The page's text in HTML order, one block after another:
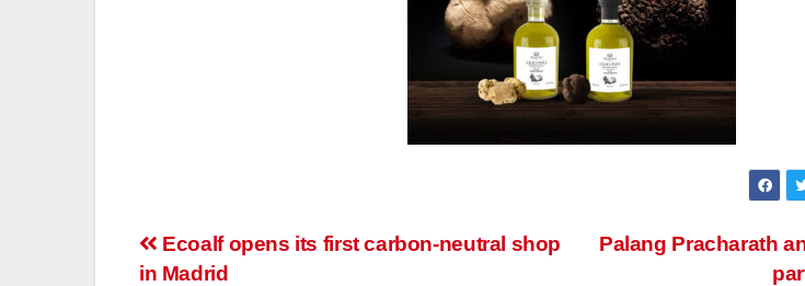
Post
Palang Pracharath
Ecoalf opens its first carbon-neutral shop
in Madrid